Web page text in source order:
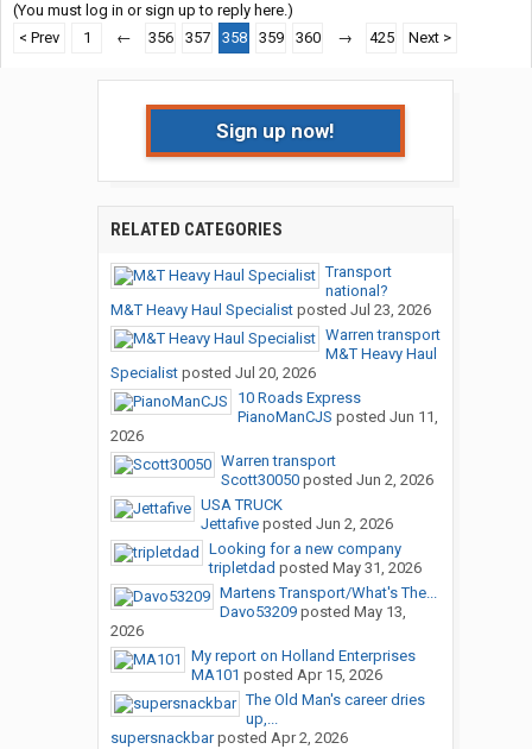
(You must log in or sign up to reply here.)
< Prev
1 ← 356 357 358 359 360 → 425 Next >
Sign up now!
RELATED CATEGORIES
Transport
national?
M&T Heavy Haul Specialistposted Jul 23, 2026
Warren transport
M&T Heavy Haul
Specialistposted Jul 20, 2026
10 Roads Express
PianoManCJS posted Jun 11,
2026
Warren transport
Scott30050posted Jun 2, 2026
USA TRUCK
Jettafiveposted Jun 2, 2026
Looking for a new company
tripletdad posted May 31, 2026
Martens Transport/What's The...
Davo53209posted May 13,
2026
My report on Holland Enterprises
MA101 posted Apr 15, 2026
The Old Man's career dries
up,...
supersnackbarposted Apr 2, 2026